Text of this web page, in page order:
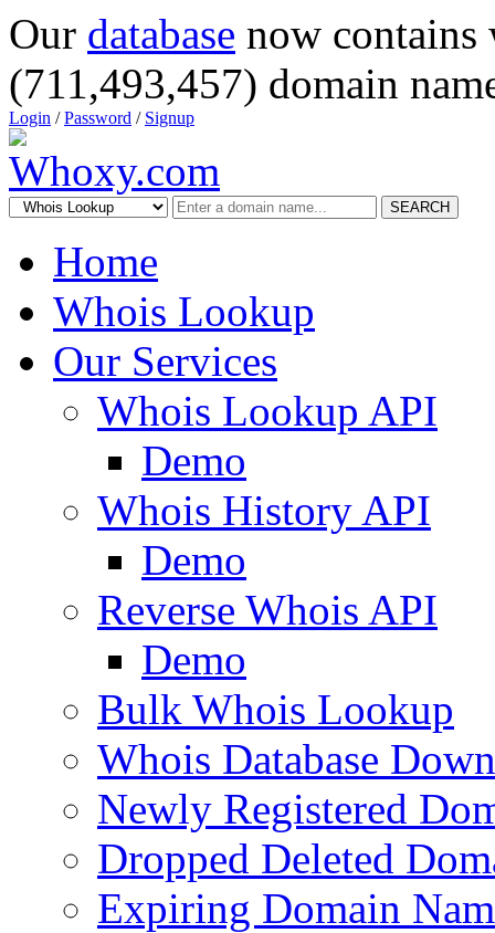
Our database now
(711,493,457) domain
Login /Password / Signup
SEARCH
Home
Whois Lookup
Our Services
Whois Lookup API
Demo
Whois History API
Demo
Reverse Whois API
Demo
Bulk Whois Lookup
Whois Database
Newly Registered
Dropped Deleted
Expiring Domain